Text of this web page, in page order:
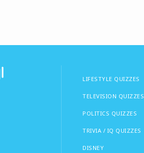
LIFESTYLE QUIZZES
TELEVISION QUIZZES
POLITICS QUIZZES
TRIVIA / IQ QUIZZES
DISNEY